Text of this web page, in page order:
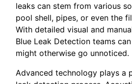
leaks can stem from various
pool shell, pipes, or even the
With detailed visual and
Blue Leak Detection teams
might otherwise go unnoticed.
Advanced technology plays a